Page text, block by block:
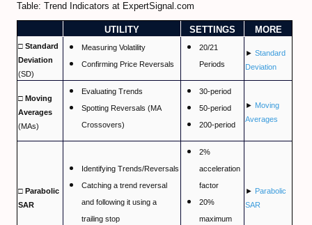
Binance Review
Gate io Review
ByBit Review
Paxful Review (P2P)
BitMex Review (P2P on Margin)
SpectroCoin Review
How to Select and to Buy Cryprocurrencies
Table: Trend Indicators at ExpertSignal.com
UTILITY SETTINGS MORE
□ Standard
Deviation
(SD)
Measuring Volatility
Confirming Price Reversals
20/21
Periods
► Standard
Deviation
□ Moving
Averages
(MAs)
Evaluating Trends
Spotting Reversals (MA
Crossovers)
30-period
50-period
200-period
► Moving
Averages
□ Parabolic
SAR
Identifying Trends/Reversals
Catching a trend reversal
and following it using a
trailing stop
2%
acceleration
factor
20%
maximum
► Parabolic
SAR